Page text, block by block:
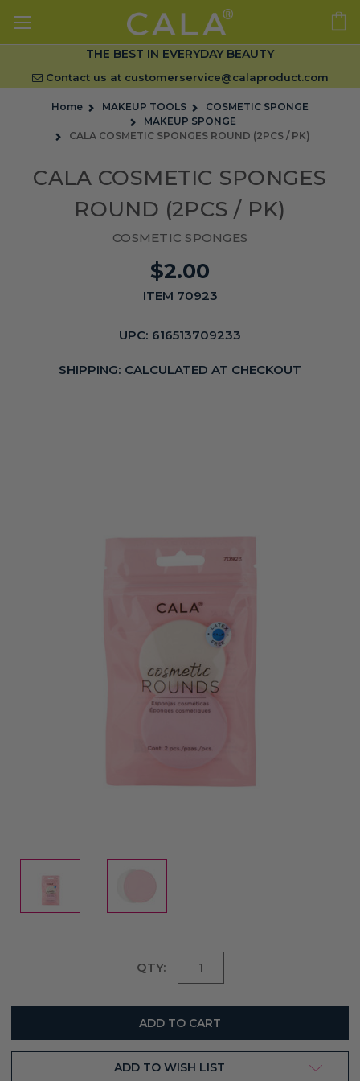
THE BEST IN EVERYDAY BEAUTY
Contact us at customerservice@calaproduct.com
Home MAKEUP TOOLS
COSMETIC SPONGE
MAKEUP SPONGE
CALA COSMETIC SPONGES ROUND (2PCS / PK)
CALA COSMETIC SPONGES
ROUND (2PCS / PK)
COSMETIC SPONGES
$2.00
ITEM 70923
UPC: 616513709233
SHIPPING: CALCULATED AT CHECKOUT
QTY:
ADD TO WISH LIST